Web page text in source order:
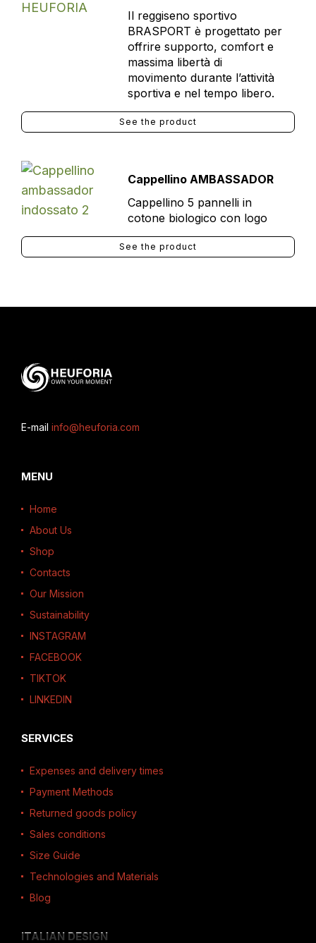
Il reggiseno sportivo
BRASPORT è progettato per
offrire supporto, comfort e
massima libertà di
movimento durante l’attività
sportiva e nel tempo libero.
See the product
Cappellino AMBASSADOR
Cappellino 5 pannelli in
cotone biologico con logo
See the product
E-mail info@heuforia.com
MENU
Home
About Us
Shop
Contacts
Our Mission
Sustainability
INSTAGRAM
FACEBOOK
TIKTOK
LINKEDIN
SERVICES
Expenses and delivery times
Payment Methods
Returned goods policy
Sales conditions
Size Guide
Technologies and Materials
Blog
ITALIAN DESIGN